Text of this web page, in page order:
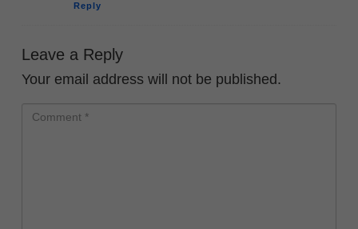
Reply
Leave a Reply
Your email address will not be published.